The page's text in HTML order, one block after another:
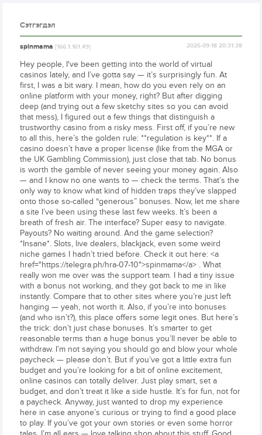
Сэтгэгдэл
spinmama[166.1.161.49] 2025-09-18 20:31:38
Hey people, I've been getting into the world of virtual
casinos lately, and I’ve gotta say — it’s surprisingly fun. At
first, I was a bit wary. I mean, how do you even rely on an
online platform with your money, right? But after digging
deep (and trying out a few sketchy sites so you can avoid
that mess), I figured out a few things that distinguish a
trustworthy casino from a risky mess. First off, if you’re new
to all this, here’s the golden rule: **regulation is key**. If a
casino doesn’t have a proper license (like from the MGA or
the UK Gambling Commission), just close that tab. No bonus
is worth the gamble of never seeing your money again. Also
— and I know no one wants to — check the terms. That’s the
only way to know what kind of hidden traps they’ve slapped
onto those so-called “generous” bonuses. Now, let me share
a site I’ve been using these last few weeks. It’s been a
breath of fresh air. The interface? Super easy to navigate.
Payouts? No waiting around. And the game selection?
*Insane*. Slots, live dealers, blackjack, even some weird
niche games I hadn’t tried before. Check it out here: <a
href="https://telegra.ph/hra-07-10">spinmama</a> . What
really won me over was the support team. I had a tiny issue
with a bonus not working, and they got back to me in like
instantly. Compare that to other sites where you’re just left
hanging — yeah, not worth it. Also, if you’re into bonuses
(and who isn’t?), this place offers some legit ones. But here’s
the trick: don’t just chase bonuses. It’s smarter to get
reasonable terms than a huge bonus you’ll never be able to
withdraw. I’m not saying you should go and blow your whole
paycheck — please don’t. But if you’ve got a little extra fun
budget and you’re looking for a bit of online excitement,
online casinos can totally deliver. Just play smart, set a
budget, and don’t treat it like a side hustle. It’s for fun, not for
a paycheck. Anyway, just wanted to drop my experience
here in case anyone’s curious or trying to find a good place
to play. If you’ve got your own stories or even some horror